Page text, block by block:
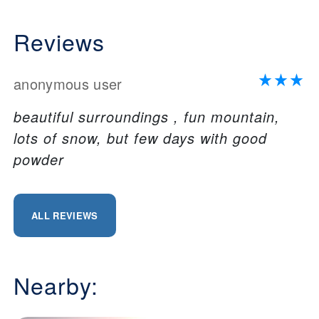
Reviews
anonymous user
beautiful surroundings , fun mountain,
lots of snow, but few days with good
powder
ALL REVIEWS
Nearby: